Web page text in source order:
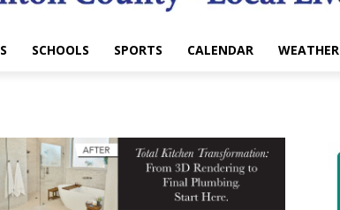
SCHOOLS SPORTS CALENDAR WEATHER